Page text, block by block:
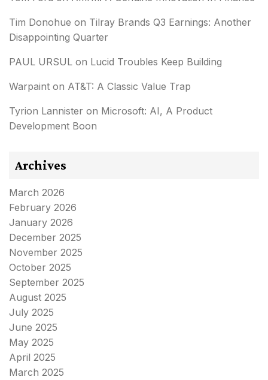
Tim Donohue on Tilray Brands Q3 Earnings: Another
Disappointing Quarter
PAUL URSUL on Lucid Troubles Keep Building
Warpaint on AT&T: A Classic Value Trap
Tyrion Lannister on Microsoft: AI, A Product
Development Boon
Archives
March 2026
February 2026
January 2026
December 2025
November 2025
October 2025
September 2025
August 2025
July 2025
June 2025
May 2025
April 2025
March 2025